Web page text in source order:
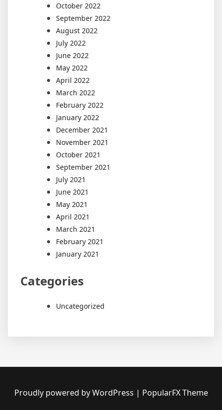
October 2022
September 2022
August 2022
July 2022
June 2022
May 2022
April 2022
March 2022
February 2022
January 2022
December 2021
November 2021
October 2021
September 2021
July 2021
June 2021
May 2021
April 2021
March 2021
February 2021
January 2021
Categories
Uncategorized
Proudly powered by WordPress | PopularFX Theme